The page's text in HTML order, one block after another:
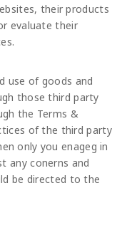
their products
evaluate their
use of goods and
those third party
the Terms &
of the third party
only you enageg in
any conerns and
be directed to the